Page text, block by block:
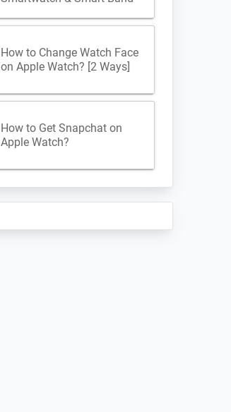
How to Change Watch Face
on Apple Watch? [2 Ways]
How to Get Snapchat on
Apple Watch?